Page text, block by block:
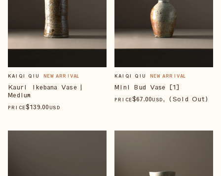
KAIQI QIU NEW ARRIVAL
Kauri Ikebana Vase |
Medium
PRICE$139.00 USD
KAIQI QIU NEW ARRIVAL
Mini Bud Vase [1]
PRICE$67.00USD, (Sold Out)